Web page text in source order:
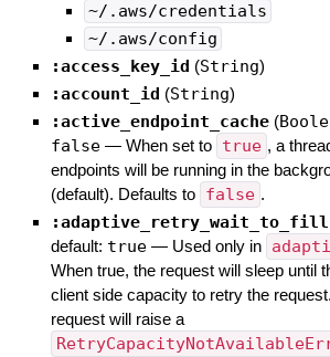
~/.aws/credentials
~/.aws/config
:access_key_id (String)
:account_id (String)
:active_endpoint_cache (
false — When set to true , a
endpoints will be running in the
(default). Defaults to false .
:adaptive_retry_wait_to_fill
default: true — Used only in
When true, the request will sleep until
client side capacity to retry the
request will raise a